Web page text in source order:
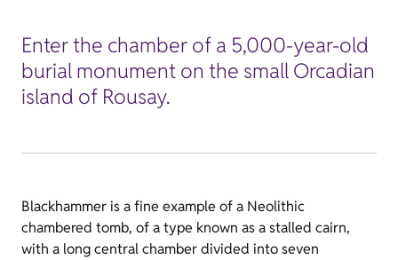
Enter the chamber of a 5,000-year-old
burial monument on the small Orcadian
island of Rousay.
Blackhammer is a fine example of a Neolithic
chambered tomb, of a type known as a stalled cairn,
with a long central chamber divided into seven